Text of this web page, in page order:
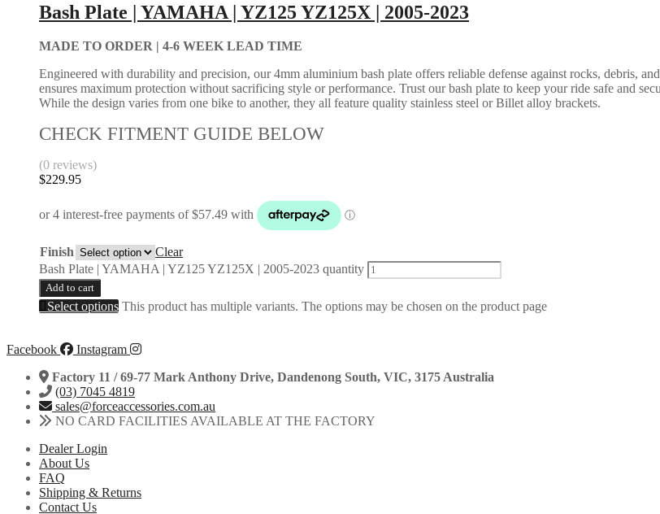
Bash Plate | YAMAHA | YZ125 YZ125X | 2005-2023
MADE TO ORDER | 4-6 WEEK LEAD TIME
Engineered with durability and precision, our 4mm aluminium bash plate offers reliable defense against rocks, debris,
ensures maximum protection without sacrificing style or performance. Trust our bash plate to keep your ride safe and
While the design varies from one bike to another, they all feature quality stainless steel or Billet alloy brackets.
CHECK FITMENT GUIDE BELOW
(0 reviews)
$229.95
Finish
Clear
Bash Plate | YAMAHA | YZ125 YZ125X | 2005-2023 quantity
Add to cart
Select options This product has multiple variants. The options may be chosen on the product page
Facebook
Instagram
Factory 11 / 69-77 Mark Anthony Drive, Dandenong South, VIC, 3175 Australia
(03) 7045 4819
sales@forceaccessories.com.au
NO CARD FACILITIES AVAILABLE AT THE FACTORY
Dealer Login
About Us
FAQ
Shipping & Returns
Contact Us